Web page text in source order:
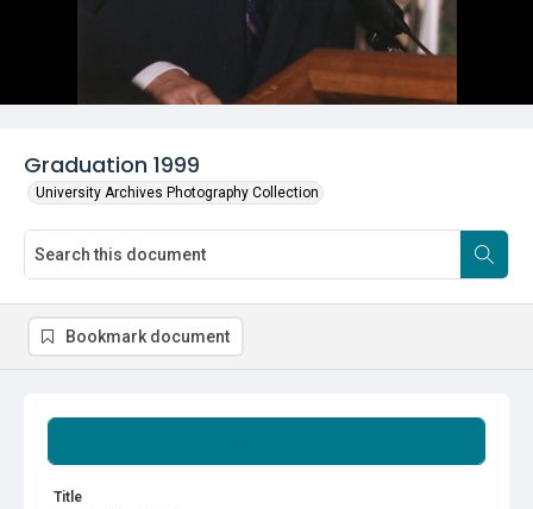
Graduation 1999
University Archives Photography Collection
Title
Bookmark document